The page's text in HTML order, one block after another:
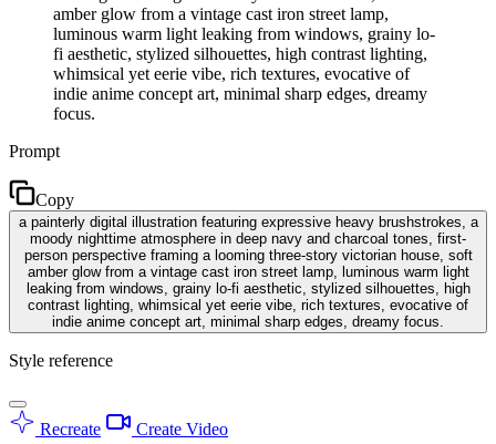
amber glow from a vintage cast iron street lamp,
luminous warm light leaking from windows, grainy lo-
fi aesthetic, stylized silhouettes, high contrast lighting,
whimsical yet eerie vibe, rich textures, evocative of
indie anime concept art, minimal sharp edges, dreamy
focus.
Prompt
Copy
a painterly digital illustration featuring expressive heavy brushstrokes, a
moody nighttime atmosphere in deep navy and charcoal tones, first-
person perspective framing a looming three-story victorian house, soft
amber glow from a vintage cast iron street lamp, luminous warm light
leaking from windows, grainy lo-fi aesthetic, stylized silhouettes, high
contrast lighting, whimsical yet eerie vibe, rich textures, evocative of
indie anime concept art, minimal sharp edges, dreamy focus.
Style reference
Recreate Create Video